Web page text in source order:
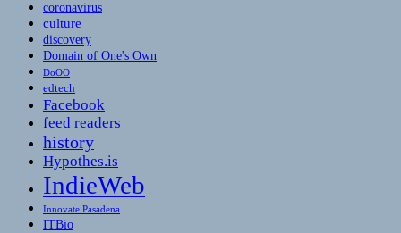
coronavirus
culture
discovery
Domain of One's Own
DoOO
edtech
Facebook
feed readers
history
Hypothes.is
IndieWeb
Innovate Pasadena
ITBio